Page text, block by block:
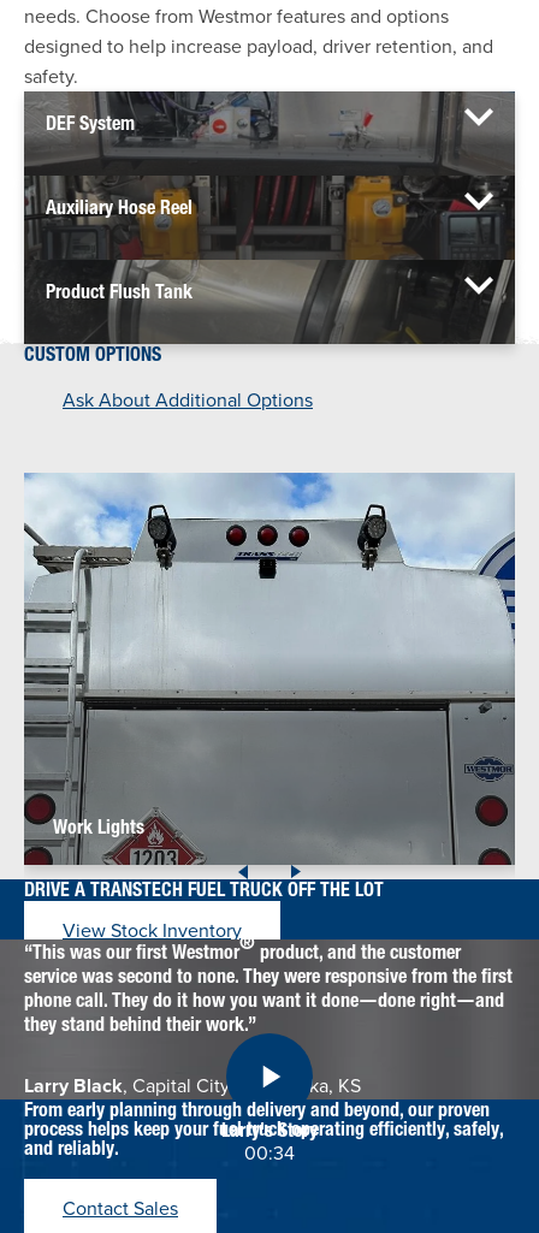
needs. Choose from Westmor features and options
designed to help increase payload, driver retention, and
safety.
DEF System
Auxiliary Hose Reel
Product Flush Tank
CUSTOM OPTIONS
Ask About Additional Options
Work Lights
DRIVE A TRANSTECH FUEL TRUCK OFF THE LOT
View Stock Inventory
This was our first Westmor® product, and the customer
service was second to none. They were responsive from the first
phone call. They do it how you want it done—done right—and
they stand behind their work.
Larry Black, Capital City Oil, Topeka, KS
Larry's Story
00:34
From early planning through delivery and beyond, our proven
process helps keep your fuel truck operating efficiently, safely,
and reliably.
Contact Sales